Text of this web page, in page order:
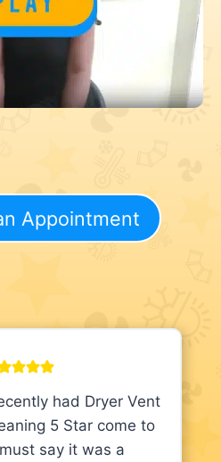
Appointment
had Dryer Vent
5 Star come to
say it was a